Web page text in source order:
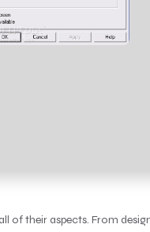
of their aspects. From